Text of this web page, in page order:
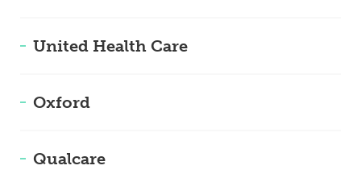
United Health Care
Oxford
Qualcare